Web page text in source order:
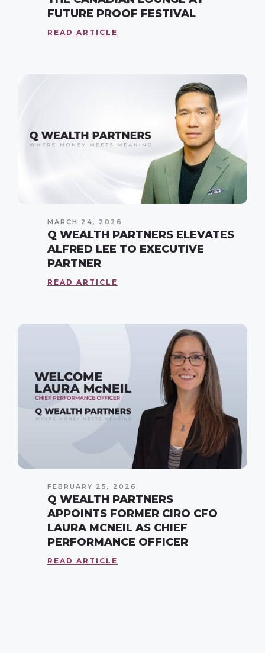
FUTURE PROOF FESTIVAL
READ ARTICLE
MARCH 24, 2026
Q WEALTH PARTNERS ELEVATES
ALFRED LEE TO EXECUTIVE
PARTNER
READ ARTICLE
FEBRUARY 25, 2026
Q WEALTH PARTNERS
APPOINTS FORMER CIRO CFO
LAURA MCNEIL AS CHIEF
PERFORMANCE OFFICER
READ ARTICLE